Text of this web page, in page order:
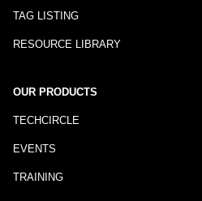
TAG LISTING
RESOURCE LIBRARY
OUR PRODUCTS
TECHCIRCLE
EVENTS
TRAINING